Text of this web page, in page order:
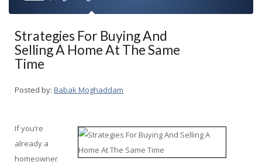
Strategies For Buying And
Selling A Home At The Same
Time
Posted by: Babak Moghaddam
If you’re
already a
homeowner